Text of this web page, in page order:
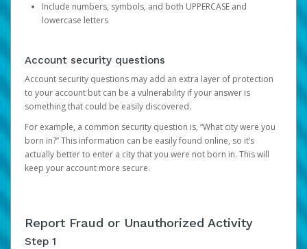
Include numbers, symbols, and both UPPERCASE and
lowercase letters
Account security questions
Account security questions may add an extra layer of protection
to your account but can be a vulnerability if your answer is
something that could be easily discovered.
For example, a common security question is, “What city were you
born in?” This information can be easily found online, so it’s
actually better to enter a city that you were not born in. This will
keep your account more secure.
Report Fraud or Unauthorized Activity
Step 1